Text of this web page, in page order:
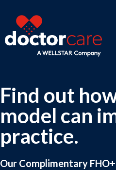
Find out
model can
practice.
Our Complimentary